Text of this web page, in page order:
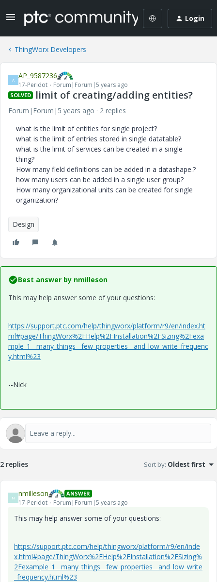
Login
ThingWorx Developers
A AP_9587236
17-Peridot Forum|Forum|5 years ago
SOLVED limit of creating/adding entities?
Forum|Forum|5 years ago
2 replies
what is the limit of entities for single project?
what is the limit of entries stored in single datatable?
what is the limit of services can be created in a single
thing?
How many field definitions can be added in a datashape.?
how many users can be added in a single user group?
How many organizational units can be created for single
organization?
Design
Best answer by nmilleson
This may help answer some of your questions:
https://support.ptc.com/help/thingworx/platform/r9/en/index.ht
ml#page/ThingWorx%2FHelp%2FInstallation%2FSizing%2Fexa
mple_1__many_things__few_properties__and_low_write_frequenc
y.html%23
--Nick
2 replies Sort by: Oldest first
N nmilleson ANSWER
17-Peridot Forum|Forum|5 years ago
This may help answer some of your questions:
https://support.ptc.com/help/thingworx/platform/r9/en/inde
x.html#page/ThingWorx%2FHelp%2FInstallation%2FSizing%
2Fexample_1__many_things__few_properties__and_low_write
_frequency.html%23